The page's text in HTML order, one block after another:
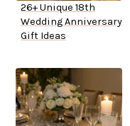
26+ Unique 18th
Wedding Anniversary
Gift Ideas